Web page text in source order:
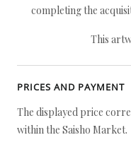
completing the
This
PRICES AND PAYMENT
The displayed price
within the Saisho Market.